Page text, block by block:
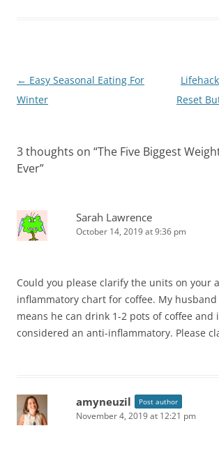
Post
navigation
← Easy Seasonal Eating For
Winter
Reset
3 thoughts on “The Five Biggest
Ever”
Sarah Lawrence
October 14, 2019 at 9:36 pm
Could you please clarify the units on your
inflammatory chart for coffee. My
means he can drink 1-2 pots of coffee and
considered an anti-inflammatory. Please
amyneuzil Post author
November 4, 2019 at 12:21 pm